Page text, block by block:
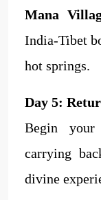
Mana
India-Tibet
hot springs.
Day 5:
Begin
carrying
divine